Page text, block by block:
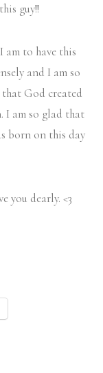
guy!!
am to have this
and I am so
God created
I am so glad that
born on this day
you dearly. <3